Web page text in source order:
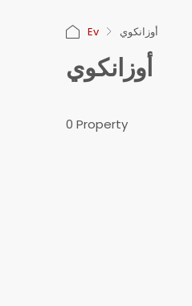
Ev أوزانكوي
أوزانكوي
0 Property